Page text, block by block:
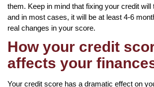
them. Keep in mind that fixing your credit will
and in most cases, it will be at least 4-6
real changes in your score.
How your credit
affects your
Your credit score has a dramatic effect on